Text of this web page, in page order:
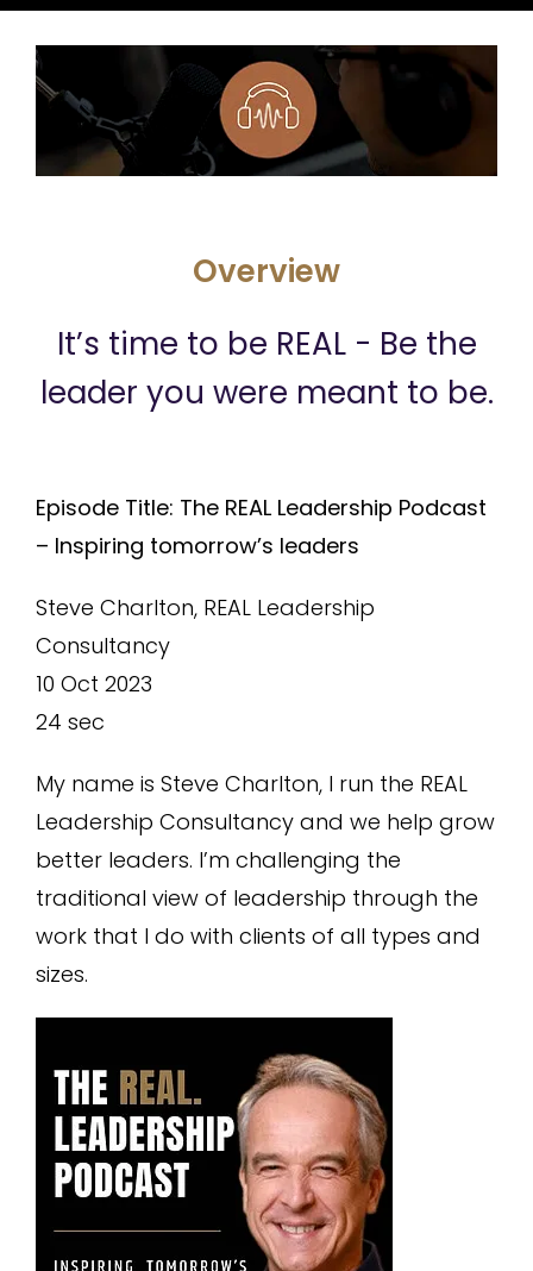
Overview
It’s time to be REAL - Be the
leader you were meant to be.
Episode Title: The REAL Leadership Podcast
– Inspiring tomorrow’s leaders
Steve Charlton, REAL Leadership
Consultancy
10 Oct 2023
24 sec
My name is Steve Charlton, I run the REAL
Leadership Consultancy and we help grow
better leaders. I’m challenging the
traditional view of leadership through the
work that I do with clients of all types and
sizes.